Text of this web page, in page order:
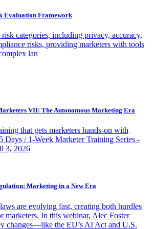
Evaluation Framework
categories, including privacy, accuracy,
risks, providing marketers with tools
lan
VII: The Autonomous Marketing Era
that gets marketers hands-on with
Days / 1-Week Marketer Training Series -
3, 2026
Marketing in a New Era
are evolving fast, creating both hurdles
marketers. In this webinar, Alec Foster
changes—like the EU’s AI Act and U.S.